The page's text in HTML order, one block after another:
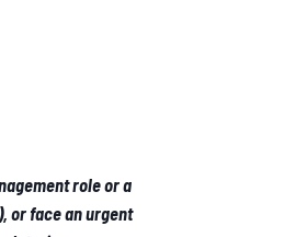
role or a
or face an urgent